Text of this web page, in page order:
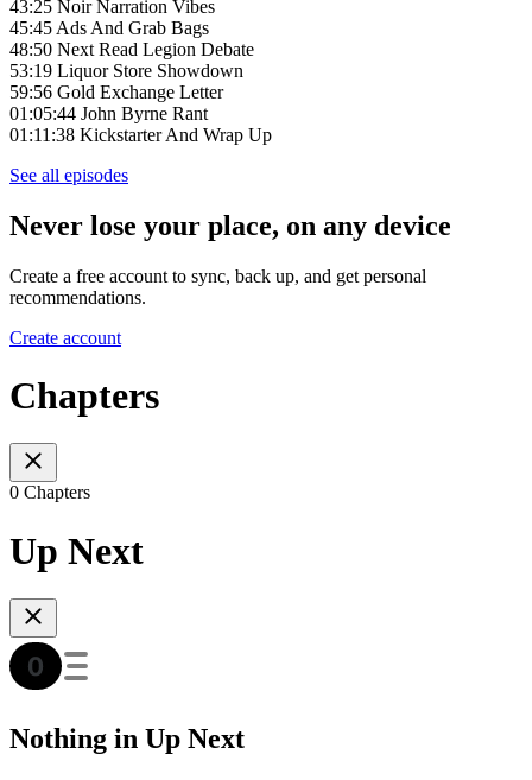
43:25 Noir Narration Vibes
45:45 Ads And Grab Bags
48:50 Next Read Legion Debate
53:19 Liquor Store Showdown
59:56 Gold Exchange Letter
01:05:44 John Byrne Rant
01:11:38 Kickstarter And Wrap Up
See all episodes
Never lose your place, on any device
Create a free account to sync, back up, and get personal
recommendations.
Create account
Chapters
0 Chapters
Up Next
Nothing in Up Next